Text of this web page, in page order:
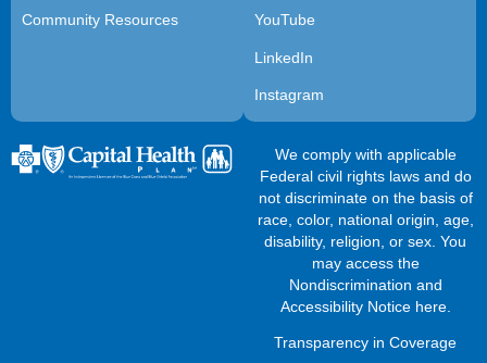
Community Resources YouTube
LinkedIn
Instagram
We comply with applicable
Federal civil rights laws and do
not discriminate on the basis of
race, color, national origin, age,
disability, religion, or sex. You
may access the
Nondiscrimination and
Accessibility Notice here.
Transparency in Coverage